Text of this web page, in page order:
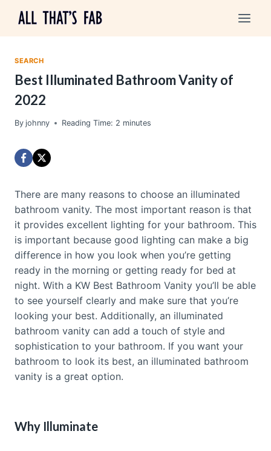
SEARCH
Best Illuminated Bathroom Vanity of
2022
By johnny Reading Time: 2 minutes
There are many reasons to choose an illuminated
bathroom vanity. The most important reason is that
it provides excellent lighting for your bathroom. This
is important because good lighting can make a big
difference in how you look when you’re getting
ready in the morning or getting ready for bed at
night. With a KW Best Bathroom Vanity you’ll be able
to see yourself clearly and make sure that you’re
looking your best. Additionally, an illuminated
bathroom vanity can add a touch of style and
sophistication to your bathroom. If you want your
bathroom to look its best, an illuminated bathroom
vanity is a great option.
Why Illuminate